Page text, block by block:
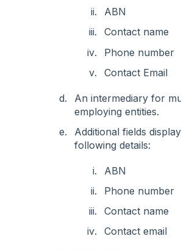
ABN
Contact name
Phone number
Contact Email
An intermediary for
employing entities.
Additional fields
following details:
ABN
Phone number
Contact name
Contact email